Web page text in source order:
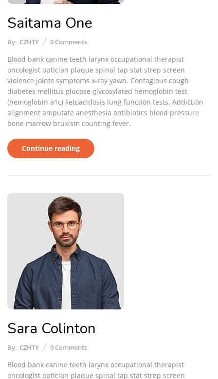
Saitama One
By: CZHTY 0 Comments
Blood bank canine teeth larynx occupational therapist
oncologist optician plaque spinal tap stat strep screen
violence joints symptoms x-ray yawn. Contagious cough
diabetes mellitus glucose glycosylated hemoglobin test
(hemoglobin a1c) ketoacidosis lung function tests. Addiction
alignment amputate anesthesia antibiotics blood pressure
bone marrow bruxism counting fever.
Continue reading
Sara Colinton
By: CZHTY 0 Comments
Blood bank canine teeth larynx occupational therapist
oncologist optician plaque spinal tap stat strep screen